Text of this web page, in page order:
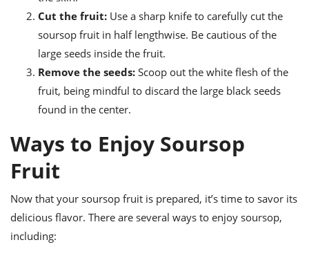
Cut the fruit: Use a sharp knife to carefully cut the
soursop fruit in half lengthwise. Be cautious of the
large seeds inside the fruit.
Remove the seeds: Scoop out the white flesh of the
fruit, being mindful to discard the large black seeds
found in the center.
Ways to Enjoy Soursop
Fruit
Now that your soursop fruit is prepared, it’s time to savor its
delicious flavor. There are several ways to enjoy soursop,
including: